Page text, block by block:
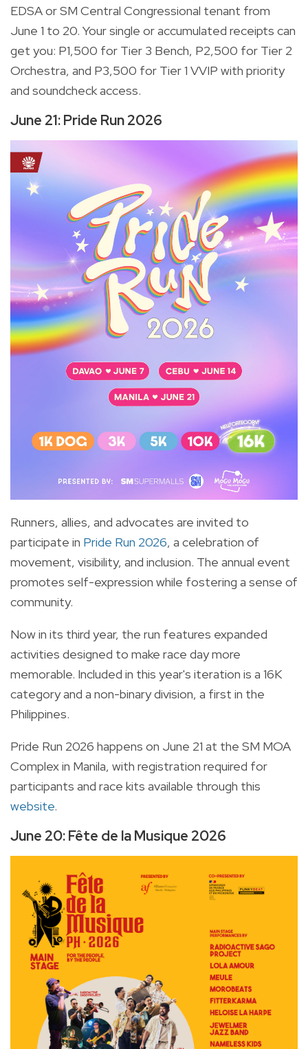
EDSA or SM Central Congressional tenant from
June 1 to 20. Your single or accumulated receipts can
get you: P1,500 for Tier 3 Bench, P2,500 for Tier 2
Orchestra, and P3,500 for Tier 1 VVIP with priority
and soundcheck access.
June 21: Pride Run 2026
Runners, allies, and advocates are invited to
participate in Pride Run 2026, a celebration of
movement, visibility, and inclusion. The annual event
promotes self-expression while fostering a sense of
community.
Now in its third year, the run features expanded
activities designed to make race day more
memorable. Included in this year's iteration is a 16K
category and a non-binary division, a first in the
Philippines.
Pride Run 2026 happens on June 21 at the SM MOA
Complex in Manila, with registration required for
participants and race kits available through this
website.
June 20: Fête de la Musique 2026